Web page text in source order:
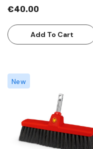
€40.00
Add To Cart
New